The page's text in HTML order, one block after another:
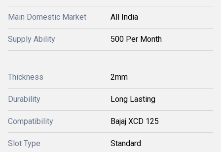
Main Domestic Market All India
Supply Ability 500 Per Month
Thickness 2mm
Durability Long Lasting
Compatibility Bajaj XCD 125
Slot Type Standard